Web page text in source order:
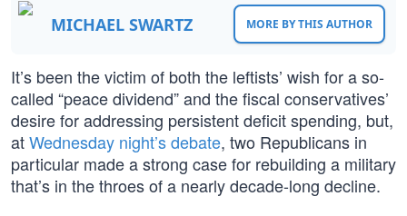
MICHAEL SWARTZ MORE BY THIS AUTHOR
It’s been the victim of both the leftists’ wish for a so-
called “peace dividend” and the fiscal conservatives’
desire for addressing persistent deficit spending, but,
atWednesday night’s debate, two Republicans in
particular made a strong case for rebuilding a military
that’s in the throes of a nearly decade-long decline.